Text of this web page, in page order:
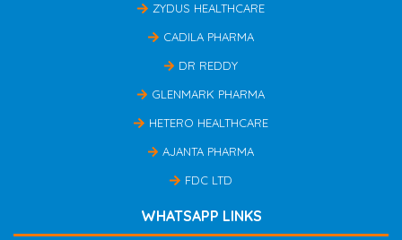
ZYDUS HEALTHCARE
CADILA PHARMA
DR REDDY
GLENMARK PHARMA
HETERO HEALTHCARE
AJANTA PHARMA
FDC LTD
WHATSAPP LINKS